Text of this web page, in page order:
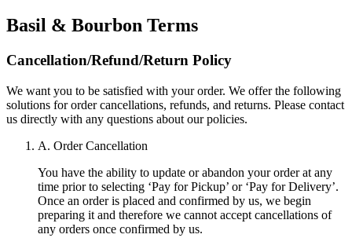
Basil & Bourbon Terms
Cancellation/Refund/Return Policy
We want you to be satisfied with your order. We offer the following
solutions for order cancellations, refunds, and returns. Please contact
us directly with any questions about our policies.
A. Order Cancellation
You have the ability to update or abandon your order at any
time prior to selecting ‘Pay for Pickup’ or ‘Pay for Delivery’.
Once an order is placed and confirmed by us, we begin
preparing it and therefore we cannot accept cancellations of
any orders once confirmed by us.